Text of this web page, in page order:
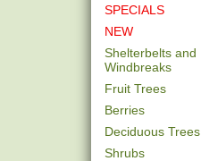
SPECIALS
NEW
Shelterbelts and
Windbreaks
Fruit Trees
Berries
Deciduous Trees
Shrubs